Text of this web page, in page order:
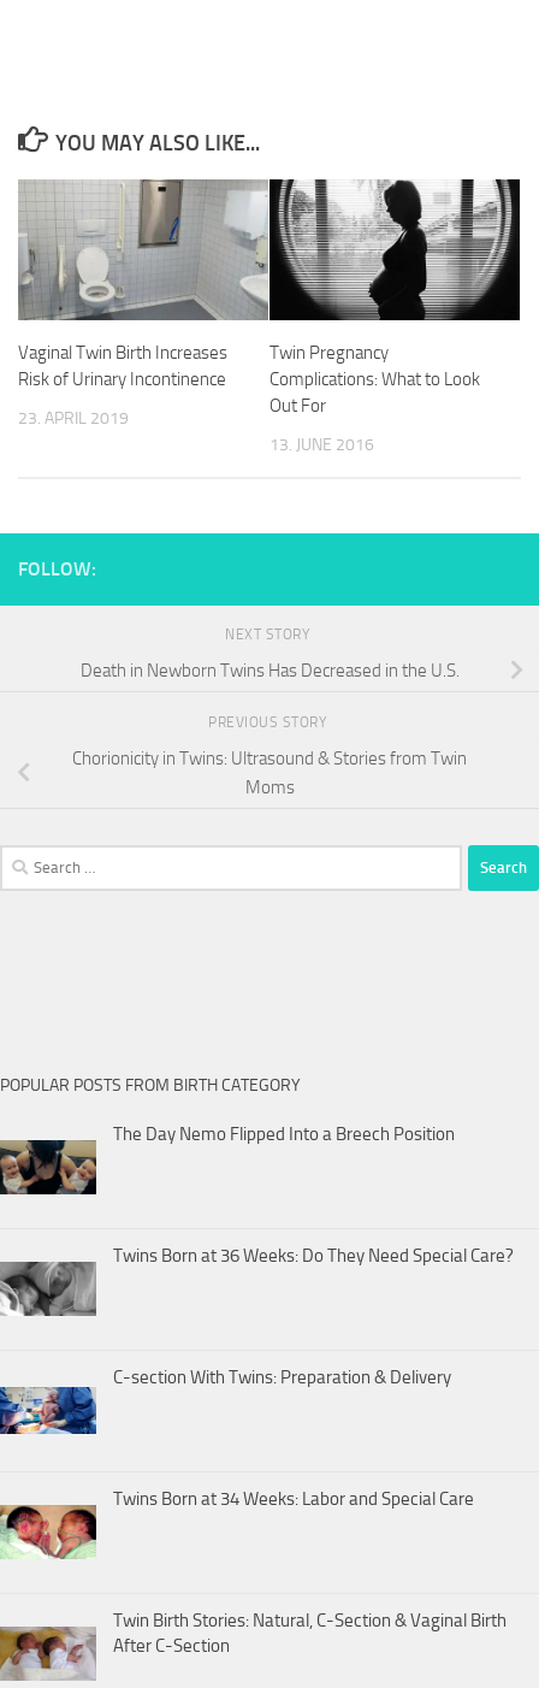
YOU MAY ALSO LIKE...
Vaginal Twin Birth Increases
Risk of Urinary Incontinence
23. APRIL 2019
Twin Pregnancy
Complications: What to Look
Out For
13. JUNE 2016
FOLLOW:
NEXT STORY
Death in Newborn Twins Has Decreased in the U.S.
PREVIOUS STORY
Chorionicity in Twins: Ultrasound & Stories from Twin
Moms
Search
for:
POPULAR POSTS FROM BIRTH CATEGORY
The Day Nemo Flipped Into a Breech Position
Twins Born at 36 Weeks: Do They Need Special Care?
C-section With Twins: Preparation & Delivery
Twins Born at 34 Weeks: Labor and Special Care
Twin Birth Stories: Natural, C-Section & Vaginal Birth
After C-Section